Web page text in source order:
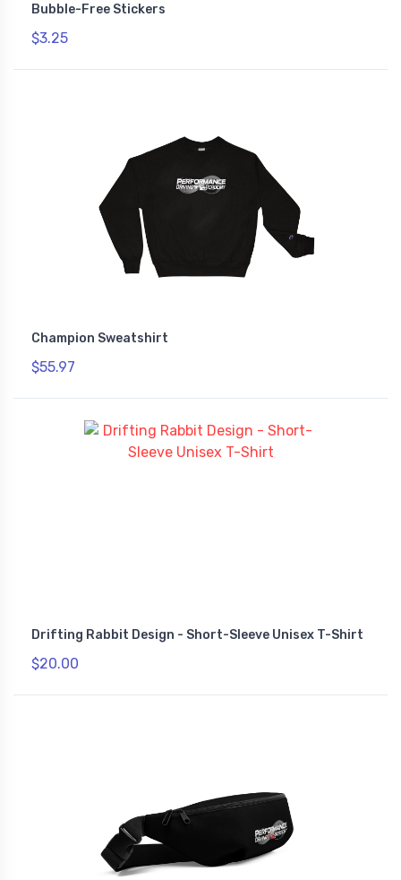
Bubble-Free Stickers
$3.25
Champion Sweatshirt
$55.97
Drifting Rabbit Design - Short-Sleeve Unisex T-Shirt
$20.00